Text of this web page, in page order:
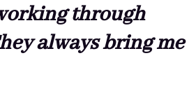
through
always bring me